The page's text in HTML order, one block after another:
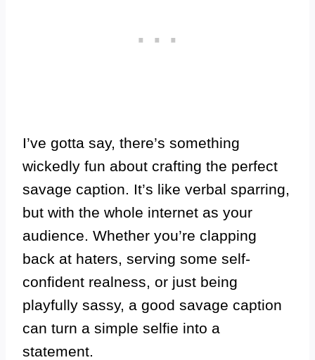
I’ve gotta say, there’s something
wickedly fun about crafting the perfect
savage caption. It’s like verbal sparring,
but with the whole internet as your
audience. Whether you’re clapping
back at haters, serving some self-
confident realness, or just being
playfully sassy, a good savage caption
can turn a simple selfie into a
statement.